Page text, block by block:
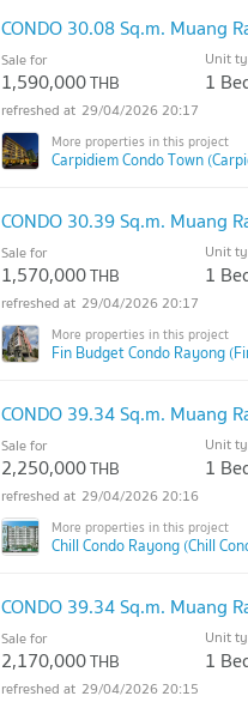
CONDO 30.08 Sq.m. Muang
Sale for
1,590,000THB
Unit
1
29/04/2026 20:17
Carpidiem Condo Town
CONDO 30.39 Sq.m. Muang
Sale for
1,570,000THB
Unit
1
29/04/2026 20:17
Fin Budget Condo Rayong
CONDO 39.34 Sq.m. Muang
Sale for
2,250,000THB
Unit
1
29/04/2026 20:16
Chill Condo Rayong (Chill
CONDO 39.34 Sq.m. Muang
Sale for
2,170,000THB
Unit
1
29/04/2026 20:15